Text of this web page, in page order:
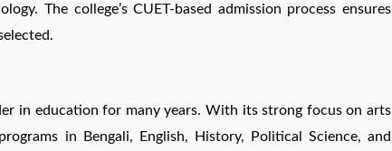
The college’s CUET-based admission process ensures
in education for many years. With its strong focus on arts
in Bengali, English, History, Political Science, and